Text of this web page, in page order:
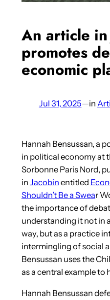
An article in
promotes
economic
Jul 31, 2025—in
Hannah Bensussan, a
in political economy at
Sorbonne Paris Nord,
in Jacobin entitled
Shouldn’t Be a Swear
the importance of
understanding it not in
way, but as a practice
intermingling of social
Bensussan uses the
as a central example to
Hannah Bensussan